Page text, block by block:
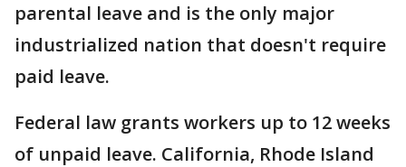
parental leave and is the only major
industrialized nation that doesn't require
paid leave.
Federal law grants workers up to 12 weeks
of unpaid leave. California, Rhode Island